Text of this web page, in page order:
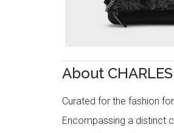
About
Curated for the fashion
Encompassing a distinct